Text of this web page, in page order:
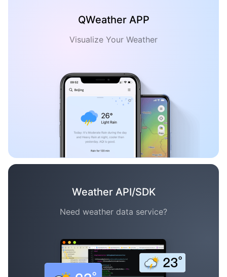
QWeather APP
Visualize Your Weather
Weather API/SDK
Need weather data service?